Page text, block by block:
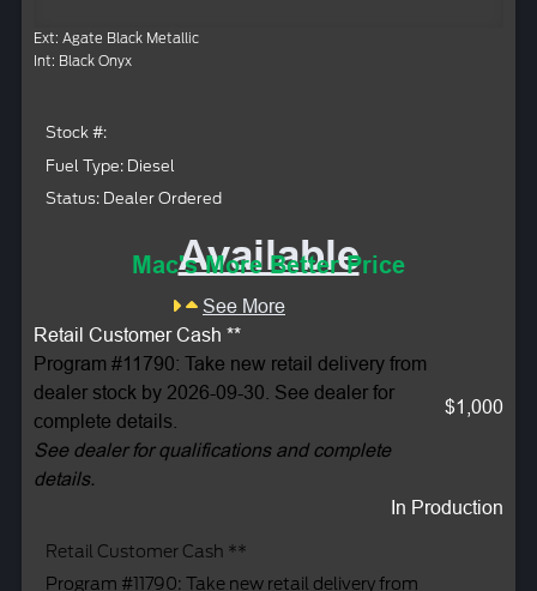
Ext: Agate Black Metallic
Int: Black Onyx
Stock #:
Fuel Type: Diesel
Status: Dealer Ordered
Available
Mac's More Better Price
See More
Retail Customer Cash **
Program #11790: Take new retail delivery from
dealer stock by 2026-09-30. See dealer for
complete details.
See dealer for qualifications and complete
details.
$1,000
In Production
Retail Customer Cash **
Program #11790: Take new retail delivery from